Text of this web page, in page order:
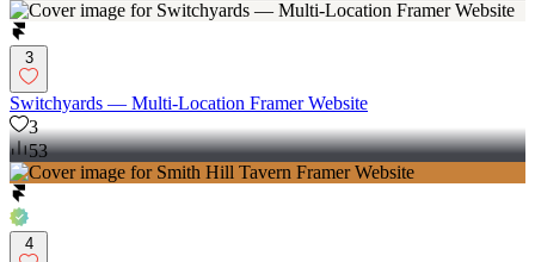
3
Switchyards — Multi-Location Framer Website
3
53
4